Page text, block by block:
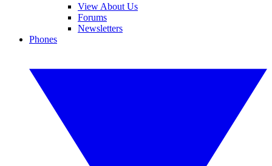
View About Us
Forums
Newsletters
Phones